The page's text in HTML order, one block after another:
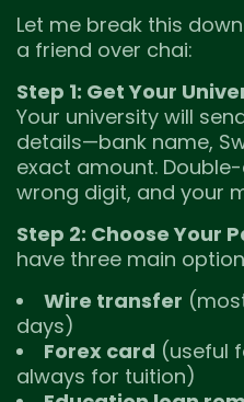
Let me break this
a friend over chai:
Step 1: Get Your
Your university will
details—bank name,
exact amount.
wrong digit, and your
Step 2: Choose Your
have three main
Wire transfer
days)
Forex card (useful
always for tuition)